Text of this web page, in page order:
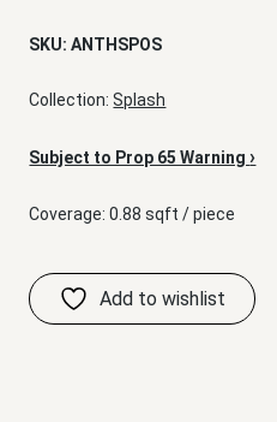
SKU:ANTHSPOS
Collection:Splash
Subject to Prop 65 Warning›
Coverage: 0.88 sqft / piece